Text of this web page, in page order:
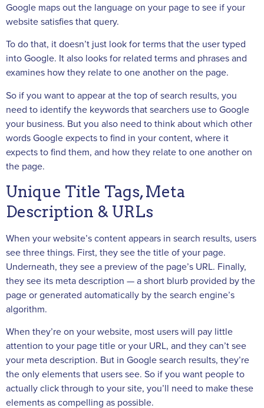
Google maps out the language on your page to see if your
website satisfies that query.
To do that, it doesn’t just look for terms that the user typed
into Google. It also looks for related terms and phrases and
examines how they relate to one another on the page.
So if you want to appear at the top of search results, you
need to identify the keywords that searchers use to Google
your business. But you also need to think about which other
words Google expects to find in your content, where it
expects to find them, and how they relate to one another on
the page.
Unique Title Tags, Meta
Description & URLs
When your website’s content appears in search results, users
see three things. First, they see the title of your page.
Underneath, they see a preview of the page’s URL. Finally,
they see its meta description — a short blurb provided by the
page or generated automatically by the search engine’s
algorithm.
When they’re on your website, most users will pay little
attention to your page title or your URL, and they can’t see
your meta description. But in Google search results, they’re
the only elements that users see. So if you want people to
actually click through to your site, you’ll need to make these
elements as compelling as possible.